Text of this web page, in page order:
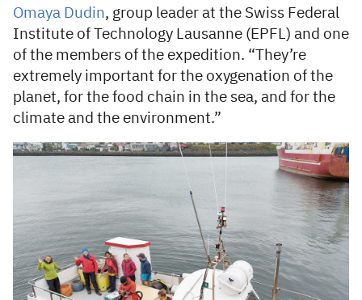
Omaya Dudin, group leader at the Swiss Federal
Institute of Technology Lausanne (EPFL) and one
of the members of the expedition. “They’re
extremely important for the oxygenation of the
planet, for the food chain in the sea, and for the
climate and the environment.”